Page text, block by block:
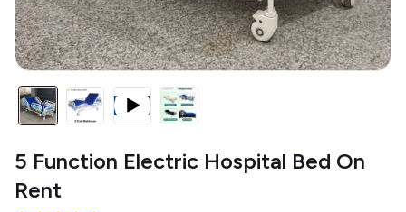
5 Function Electric Hospital Bed On
Rent